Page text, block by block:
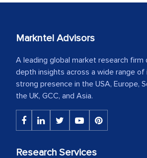
Markntel Advisors
A leading global market research firm
depth insights across a wide range of
strong presence in the USA, Europe,
the UK, GCC, and Asia.
Research Services